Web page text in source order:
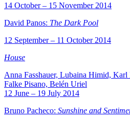
14 October – 15 November 2014
David Panos: The Dark Pool
12 September – 11 October 2014
House
Anna Fasshauer, Lubaina Himid,
Falke Pisano, Belén Uriel
12 June – 19 July 2014
Bruno Pacheco: Sunshine and